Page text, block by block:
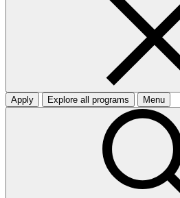
Apply Explore all programs Menu